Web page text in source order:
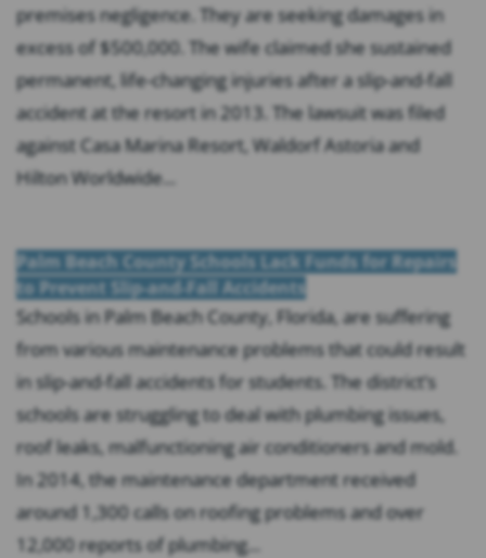
premises negligence. They are seeking damages in
excess of $500,000. The wife claimed she sustained
permanent, life-changing injuries after a slip-and-fall
accident at the resort in 2013. The lawsuit was filed
against Casa Marina Resort, Waldorf Astoria and
Hilton Worldwide...
Palm Beach County Schools Lack Funds for Repairs
to Prevent Slip-and-Fall Accidents
Schools in Palm Beach County, Florida, are suffering
from various maintenance problems that could result
in slip-and-fall accidents for students. The district’s
schools are struggling to deal with plumbing issues,
roof leaks, malfunctioning air conditioners and mold.
In 2014, the maintenance department received
around 1,300 calls on roofing problems and over
12,000 reports of plumbing...